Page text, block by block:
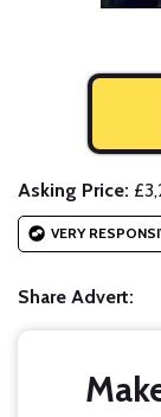
Asking Price:
VERY
Share Advert: